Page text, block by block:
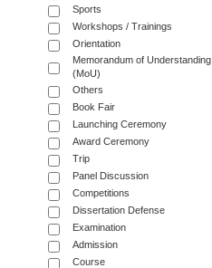
Sports
Workshops / Trainings
Orientation
Memorandum of Understanding
(MoU)
Others
Book Fair
Launching Ceremony
Award Ceremony
Trip
Panel Discussion
Competitions
Dissertation Defense
Examination
Admission
Course